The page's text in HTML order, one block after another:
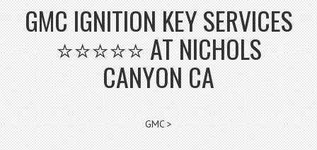
GMC IGNITION KEY SERVICES
⭐⭐⭐⭐⭐ AT NICHOLS
CANYON CA
GMC >